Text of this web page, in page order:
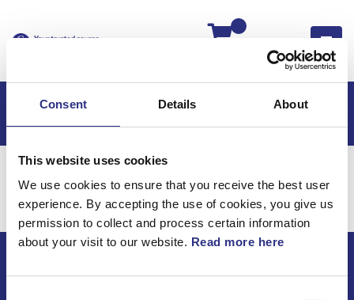
Consent Details About
This website uses cookies
We use cookies to ensure that you receive the best user
experience. By accepting the use of cookies, you give us
permission to collect and process certain information
about your visit to our website. Read more here
Hem Volvo S90 Bromsar
Bromsar / Hjulbroms
ECRIS AB / GCP